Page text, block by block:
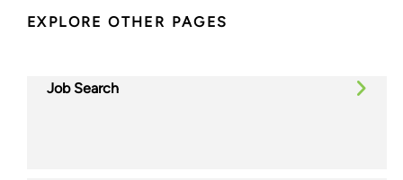
EXPLORE OTHER PAGES
Job Search